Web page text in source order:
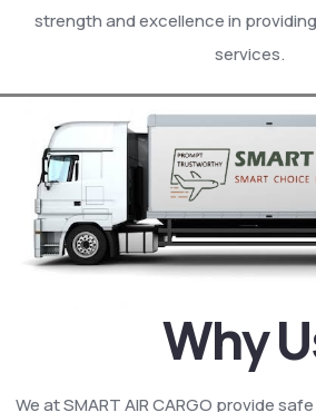
strength and excellence in
services.
Why
We at SMART AIR CARGO provide